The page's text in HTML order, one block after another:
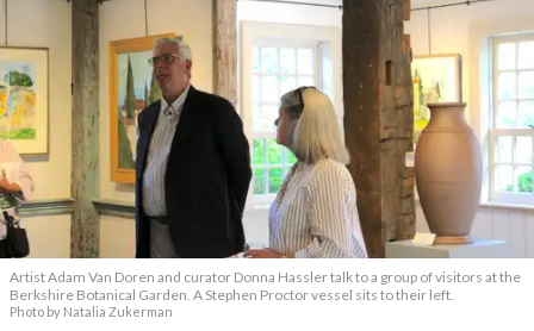
Artist Adam Van Doren and curator Donna Hassler talk to a group of visitors at the
Berkshire Botanical Garden. A Stephen Proctor vessel sits to their left.
Photo by Natalia Zukerman